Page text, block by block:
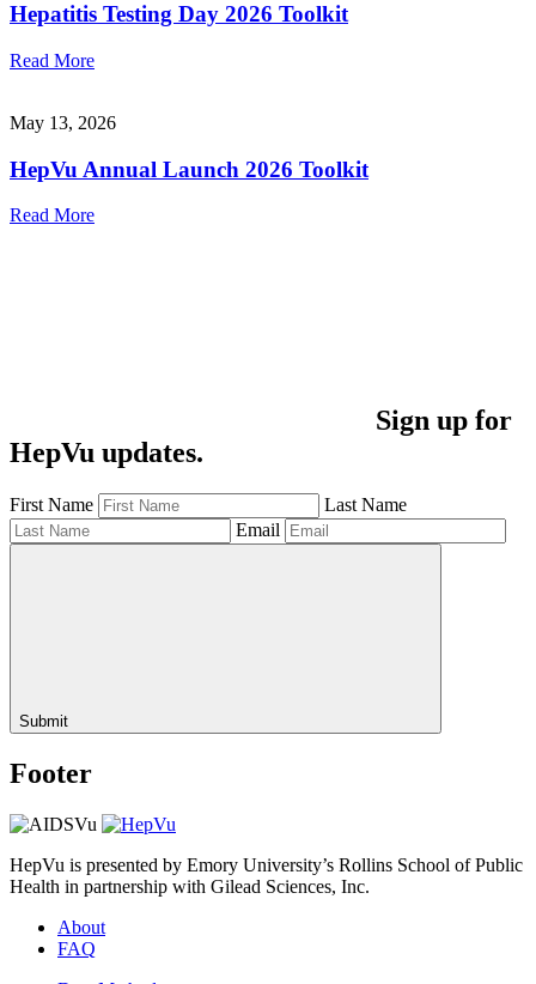
Hepatitis Testing Day 2026 Toolkit
Read More
May 13, 2026
HepVu Annual Launch 2026 Toolkit
Read More
Sign up for
HepVu updates.
First Name
Last Name
Email
Submit
Footer
HepVu is presented by Emory University’s Rollins School of Public
Health in partnership with Gilead Sciences, Inc.
About
FAQ